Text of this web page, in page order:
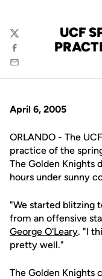
UCF
Twitter
Facebook
Email
April 6, 2005
ORLANDO - The
practice of the
The Golden Knights
hours under sunny
"We started blitzing
from an offensive
George O'Leary. "I
pretty well."
The Golden Knights